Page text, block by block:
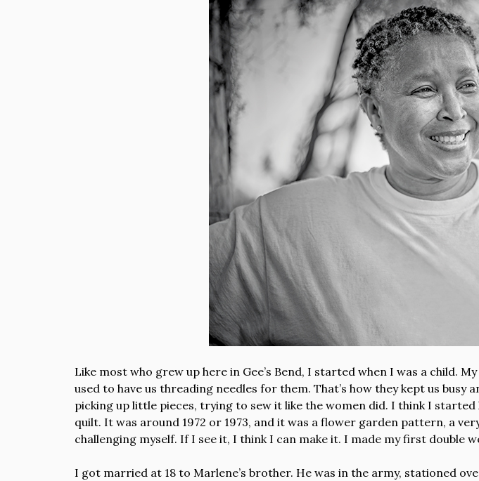
Like most who grew up here in Gee’s Bend, I started when I was a child.
used to have us threading needles for them. That’s how they kept us
picking up little pieces, trying to sew it like the women did. I think I
quilt. It was around 1972 or 1973, and it was a flower garden pattern, a
challenging myself. If I see it, I think I can make it. I made my first double
I got married at 18 to Marlene’s brother. He was in the army, stationed